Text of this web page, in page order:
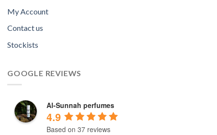
My Account
Contact us
Stockists
GOOGLE REVIEWS
Al-Sunnah perfumes
4.9
Based on 37 reviews